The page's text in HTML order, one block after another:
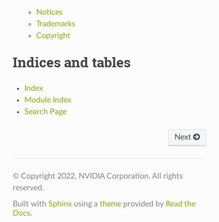
Notices
Trademarks
Copyright
Indices and tables
Index
Module Index
Search Page
Next
© Copyright 2022, NVIDIA Corporation. All rights
reserved.
Built with Sphinxusing a themeprovided by Read the
Docs.